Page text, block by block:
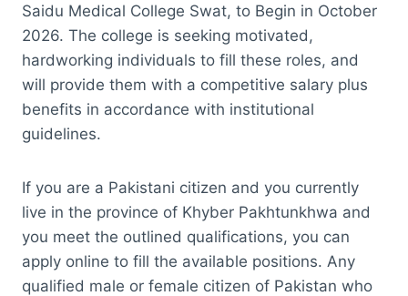
Saidu Medical College Swat, to Begin in October
2026. The college is seeking motivated,
hardworking individuals to fill these roles, and
will provide them with a competitive salary plus
benefits in accordance with institutional
guidelines.
If you are a Pakistani citizen and you currently
live in the province of Khyber Pakhtunkhwa and
you meet the outlined qualifications, you can
apply online to fill the available positions. Any
qualified male or female citizen of Pakistan who